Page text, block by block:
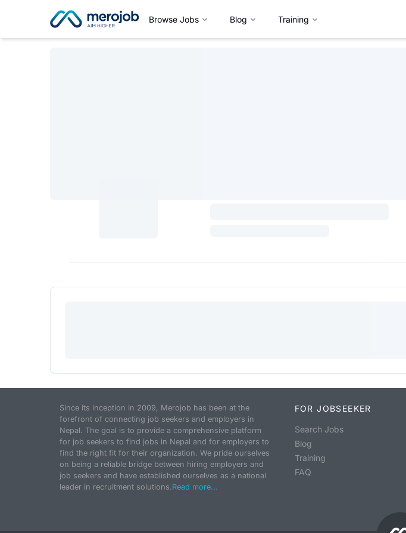
Browse Jobs Blog Training
Since its inception in 2009, Merojob has been at the
forefront of connecting job seekers and employers in
Nepal. The goal is to provide a comprehensive platform
for job seekers to find jobs in Nepal and for employers to
find the right fit for their organization. We pride ourselves
on being a reliable bridge between hiring employers and
job seekers and have established ourselves as a national
leader in recruitment solutions.Read more...
FOR JOBSEEKER
Search Jobs
Blog
Training
FAQ